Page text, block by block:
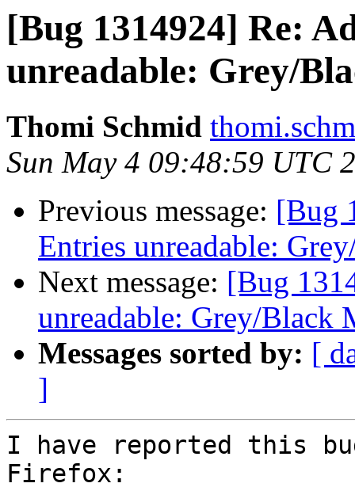
[Bug 1314924] Re:
unreadable: Grey/
Thomi Schmid
Sun May 4 09:48:59 UTC
Previous message: [Bug
Entries unreadable:
Next message: [Bug
unreadable: Grey/Black
Messages sorted by: [
]
I have reported this